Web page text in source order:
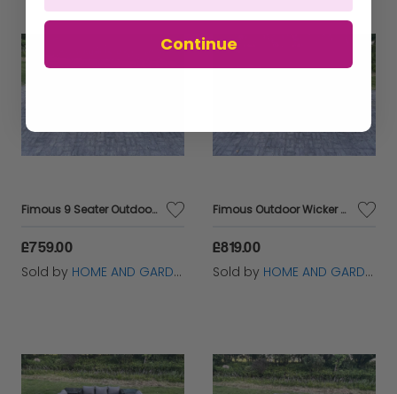
Fimous 9 Seater Outdoor Wicker Garden Furniture Rattan Lounge Sofa Set Patio Rectangular Dining Table Three Seater Sofa Dark Grey Mixed
£759.00
Sold by HOME AND GARDEN FURNITURE LIMITED
Fimous Outdoor Wicker Garden Furniture Rattan Lounge Sofa Set Patio Rectangular Dining Table with Side Table 9 Seater Dark Grey Mixed
£819.00
Sold by HOME AND GARDEN FURNITURE LIMITED
Continue